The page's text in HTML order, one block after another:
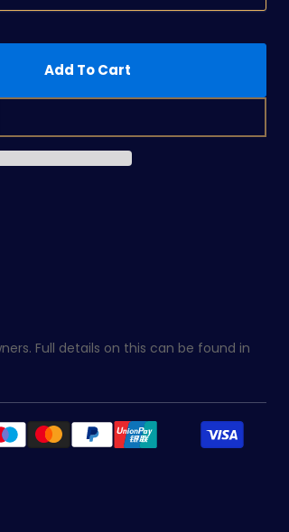
Add To Cart
Full details on this can be found in